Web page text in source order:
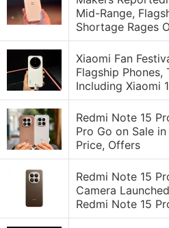
Mid-Range,
Shortage Rages
Xiaomi Fan
Flagship Phones,
Including Xiaomi
Redmi Note 15
Pro Go on Sale
Price, Offers
Redmi Note 15
Camera
Redmi Note 15